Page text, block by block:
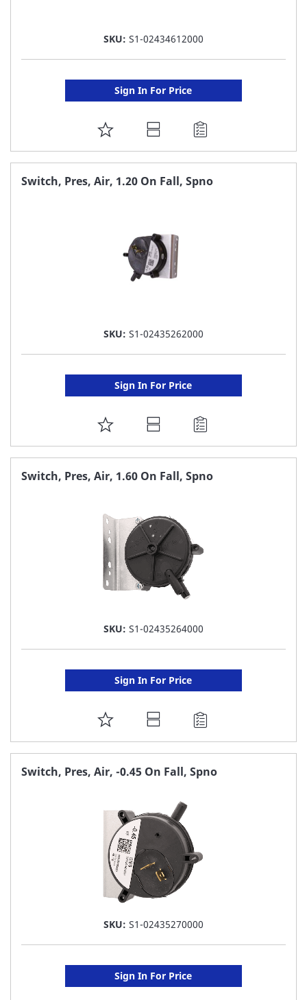
SKU: S1-02434612000
Sign In For Price
ADD
TO
FAVORITE
Switch, Pres, Air, 1.20 On Fall, Spno
SKU: S1-02435262000
Sign In For Price
ADD
TO
FAVORITE
Switch, Pres, Air, 1.60 On Fall, Spno
SKU: S1-02435264000
Sign In For Price
ADD
TO
FAVORITE
Switch, Pres, Air, -0.45 On Fall, Spno
SKU: S1-02435270000
Sign In For Price